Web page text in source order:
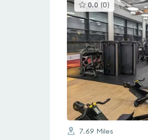
0.0 (0 )This
gyms
is
rated
0.0
out
of
7.69 Miles